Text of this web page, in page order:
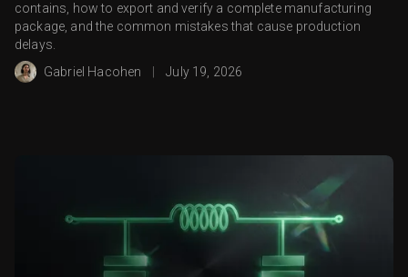
contains, how to export and verify a complete manufacturing
package, and the common mistakes that cause production
delays.
Gabriel Hacohen
July 19, 2026